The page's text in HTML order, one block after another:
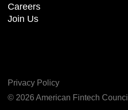
Careers
Join Us
Privacy Policy
© 2026 American Fintech Council